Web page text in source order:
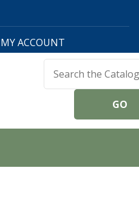
MY ACCOUNT
Public